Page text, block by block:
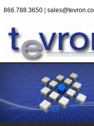
866.788.3650|